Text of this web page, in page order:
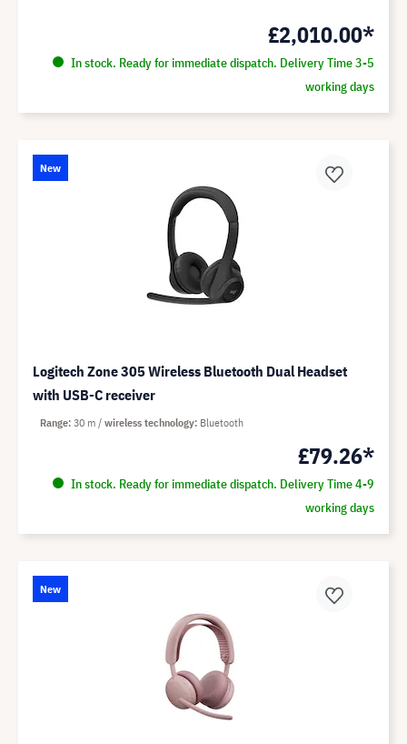
£2,010.00*
In stock. Ready for immediate dispatch. Delivery Time 3-5
working days
New
Logitech Zone 305 Wireless Bluetooth Dual Headset
with USB-C receiver
£79.26*
In stock. Ready for immediate dispatch. Delivery Time 4-9
working days
Range 30 m wireless technology Bluetooth
New